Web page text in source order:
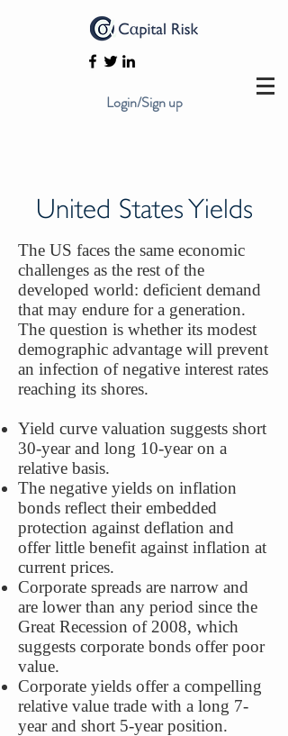
Login/Sign up
United States Yields
The US faces the same economic
challenges as the rest of the
developed world: deficient demand
that may endure for a generation.
The question is whether its modest
demographic advantage will prevent
an infection of negative interest rates
reaching its shores.
Yield curve valuation suggests short
30-year and long 10-year on a
relative basis.
The negative yields on inflation
bonds reflect their embedded
protection against deflation and
offer little benefit against inflation at
current prices.
Corporate spreads are narrow and
are lower than any period since the
Great Recession of 2008, which
suggests corporate bonds offer poor
value.
Corporate yields offer a compelling
relative value trade with a long 7-
year and short 5-year position.